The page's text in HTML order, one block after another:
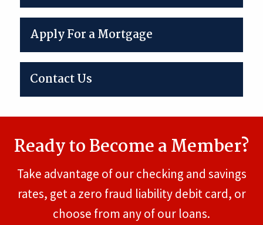
Apply For a Mortgage
Contact Us
Ready to Become a Member?
Take advantage of our checking and savings
rates, get a zero fraud liability debit card, or
choose from any of our loans.